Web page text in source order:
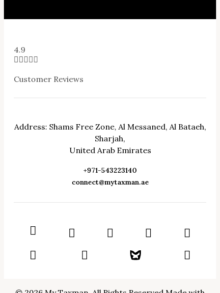
4.9

Customer Reviews
Address: Shams Free Zone, Al Messaned, Al Bataeh,
Sharjah,
United Arab Emirates
+971-543223140
connect@mytaxman.ae